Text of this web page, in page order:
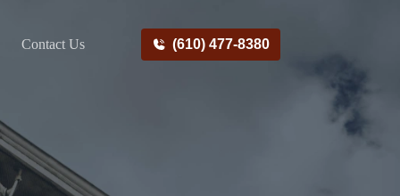
Contact Us (610) 477-8380